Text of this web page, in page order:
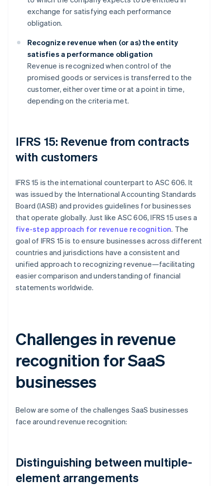
exchange for satisfying each performance
obligation.
Recognize revenue when (or as) the entity
satisfies a performance obligation
Revenue is recognized when control of the
promised goods or services is transferred to the
customer, either over time or at a point in time,
depending on the criteria met.
IFRS 15: Revenue from contracts
with customers
IFRS 15 is the international counterpart to ASC 606. It
was issued by the International Accounting Standards
Board (IASB) and provides guidelines for businesses
that operate globally. Just like ASC 606, IFRS 15 uses a
five-step approach for revenue recognition. The
goal of IFRS 15 is to ensure businesses across different
countries and jurisdictions have a consistent and
unified approach to recognizing revenue—facilitating
easier comparison and understanding of financial
statements worldwide.
Challenges in revenue
recognition for SaaS
businesses
Below are some of the challenges SaaS businesses
face around revenue recognition:
Distinguishing between multiple-
element arrangements